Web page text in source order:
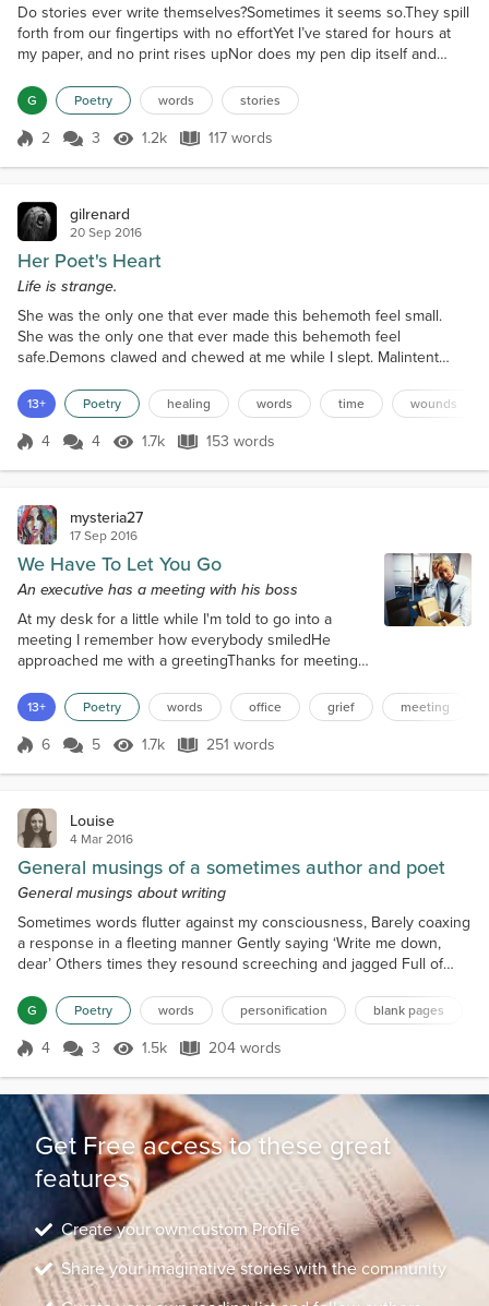
Do stories ever write themselves?Sometimes it seems so.They spill
forth from our fingertips with no effortYet I’ve stared for hours at
my paper, and no print rises upNor does my pen dip itself and
blankNo story prints out from the etherHow I hunger to read the
next chapter I’ve yet to writeBut the words remain in their secret
havenI’ve no spell to speak and...
G Poetry words stories
Score 2
2 3 1.2k Views
1.2k 117 words
117 words
gilrenard
20 Sep 2016
Her Poet's Heart
Life is strange.
She was the only one that ever made this behemoth feel small.
She was the only one that ever made this behemoth feel
safe.Demons clawed and chewed at me while I slept. Malintent
wounds inside.Till one day, I no longer recognized who I thought I
was.What painful visions before her eyes, as I teetered on the wire.
High above an abyss of no redemption and no return.I...
13+ Poetry healing words time wounds
Score 4
4 4 1.7k Views
1.7k 153 words
153 words
mysteria27
17 Sep 2016
We Have To Let You Go
An executive has a meeting with his boss
At my desk for a little while I'm told to go into a
meeting I remember how everybody smiledHe
approached me with a greetingThanks for meeting
you see You'll get your severance pay We're letting
people go Our company is downsizing You'll get
your stocks in escrow I know this is rather
13+ Poetry words office grief meeting
Score 6
6 5 1.7k Views
1.7k 251 words
251 words
Louise
4 Mar 2016
General musings of a sometimes author and poet
General musings about writing
Sometimes words flutter against my consciousness, Barely coaxing
a response in a fleeting manner Gently saying ‘Write me down,
dear’ Others times they resound screeching and jagged Full of
peace to be found is to begin the story. While the characters finish
the pace in an almost violent extraction Threatening with a ‘Finish
me or I won’t shut up’ Sometimes it’s...
G Poetry words personification blank pages
Score 4
4 3 1.5k Views
1.5k 204 words
204 words
Get Free access to these great
features
Create your own custom Profile
Share your imaginative stories with the community